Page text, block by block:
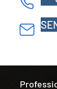
5800 S.